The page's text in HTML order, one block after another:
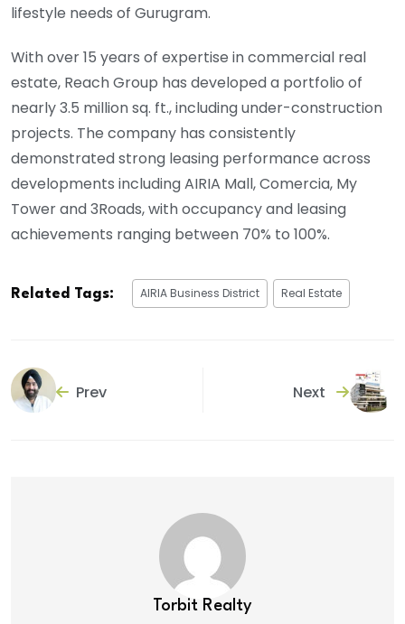
lifestyle needs of Gurugram.
With over 15 years of expertise in commercial real
estate, Reach Group has developed a portfolio of
nearly 3.5 million sq. ft., including under-construction
projects. The company has consistently
demonstrated strong leasing performance across
developments including AIRIA Mall, Comercia, My
Tower and 3Roads, with occupancy and leasing
achievements ranging between 70% to 100%.
Related Tags: AIRIA Business District Real Estate
Prev Next
Torbit Realty